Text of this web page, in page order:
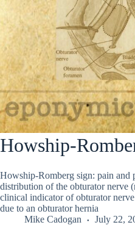
Howship-
Howship-Romberg sign: pain and
distribution of the obturator nerve
clinical indicator of obturator
due to an obturator hernia
Mike Cadogan
July 22,